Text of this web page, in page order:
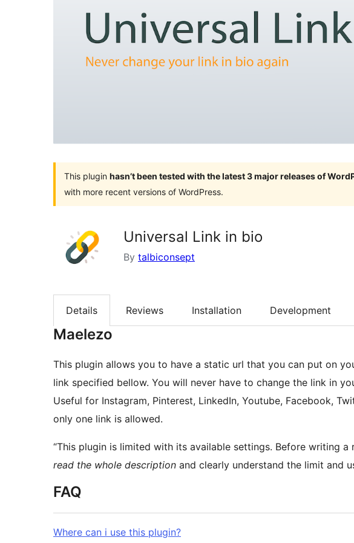
This plugin hasn’t been tested with the latest 3 major releases of
with more recent versions of WordPress.
Universal Link in bio
By talbiconsept
Details Reviews Installation Development
Maelezo
This plugin allows you to have a static url that you can put on
link specified bellow. You will never have to change the link in
Useful for Instagram, Pinterest, LinkedIn, Youtube, Facebook,
only one link is allowed.
“This plugin is limited with its available settings. Before writing a
read the whole description and clearly understand the limit and
FAQ
Where can i use this plugin?